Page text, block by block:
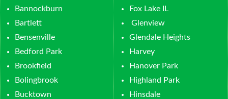
Bannockburn
Bartlett
Bensenville
Bedford Park
Brookfield
Bolingbrook
Bucktown
Fox Lake IL
Glenview
Glendale Heights
Harvey
Hanover Park
Highland Park
Hinsdale